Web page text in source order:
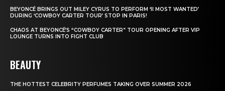
BEYONCÉ BRINGS OUT MILEY CYRUS TO PERFORM ‘II MOST WANTED’
DURING ‘COWBOY CARTER TOUR’ STOP IN PARIS!
CHAOS AT BEYONCÉ’S “COWBOY CARTER” TOUR OPENING AFTER VIP
LOUNGE TURNS INTO FIGHT CLUB
BEAUTY
THE HOTTEST CELEBRITY PERFUMES TAKING OVER SUMMER 2026